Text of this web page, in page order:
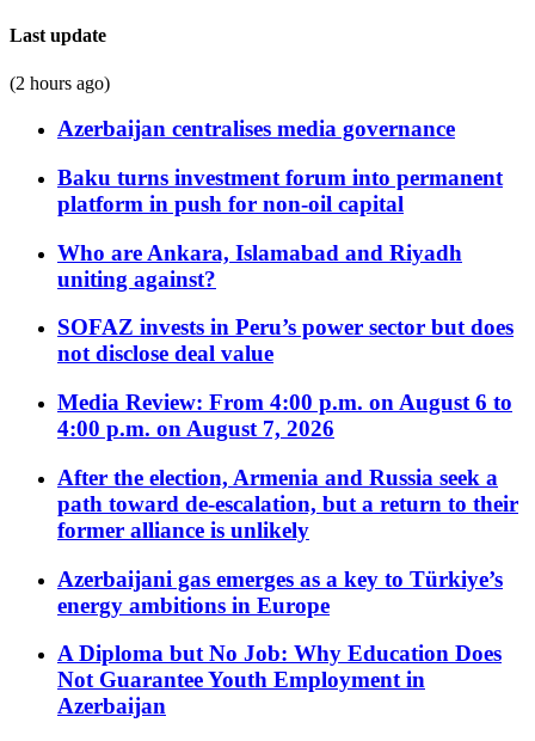
Last update
(2 hours ago)
Azerbaijan centralises media governance
Baku turns investment forum into permanent
platform in push for non-oil capital
Who are Ankara, Islamabad and Riyadh
uniting against?
SOFAZ invests in Peru’s power sector but does
not disclose deal value
Media Review: From 4:00 p.m. on August 6 to
4:00 p.m. on August 7, 2026
After the election, Armenia and Russia seek a
path toward de-escalation, but a return to their
former alliance is unlikely
Azerbaijani gas emerges as a key to Türkiye’s
energy ambitions in Europe
A Diploma but No Job: Why Education Does
Not Guarantee Youth Employment in
Azerbaijan